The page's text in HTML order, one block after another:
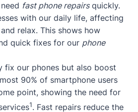
fast phone repairsquickly.
with our daily life, affecting
relax. This shows how
quick fixes for our phone
fix our phones but also boost
90% of smartphone users
point, showing the need for
1. Fast repairs reduce the